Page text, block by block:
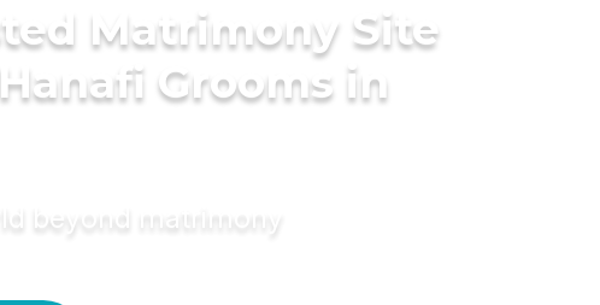
Matrimony Site
Grooms in
beyond matrimony